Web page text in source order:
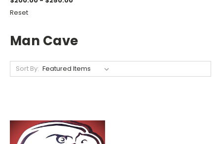
Reset
Man Cave
Sort By: